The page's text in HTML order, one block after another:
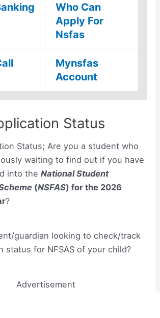
Who Can
Apply For
Nsfas
Mynsfas
Account
Status
Status; Are you a student who
waiting to find out if you have
into theNational Student
(NSFAS) for the 2026
?
guardian looking to check/track
status for NFSAS of your child?
Advertisement